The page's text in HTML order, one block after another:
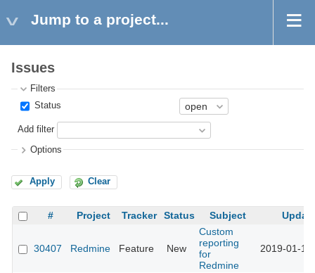
Jump to a project...
Issues
Filters
Status
Add filter
Options
Apply Clear
# Project Tracker Status Subject
30407 Redmine Feature New
Custom
reporting
for
Redmine
2019-01-11